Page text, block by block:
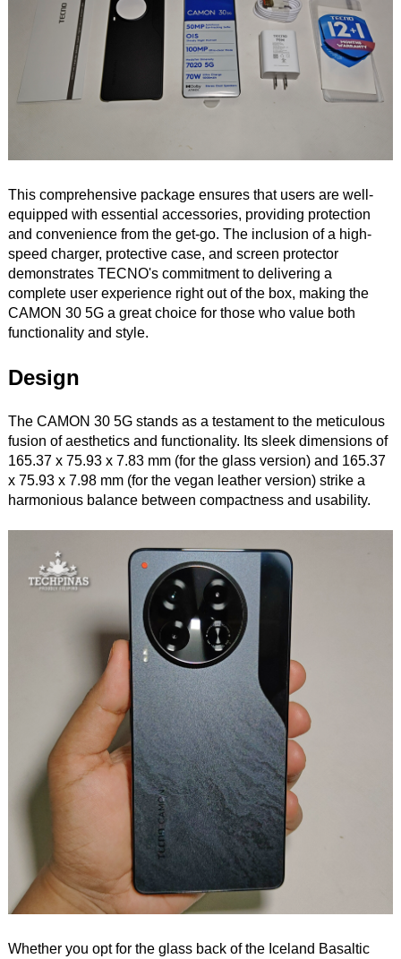
This comprehensive package ensures that users are well-
equipped with essential accessories, providing protection
and convenience from the get-go. The inclusion of a high-
speed charger, protective case, and screen protector
demonstrates TECNO's commitment to delivering a
complete user experience right out of the box, making the
CAMON 30 5G a great choice for those who value both
functionality and style.
Design
The CAMON 30 5G stands as a testament to the meticulous
fusion of aesthetics and functionality. Its sleek dimensions of
165.37 x 75.93 x 7.83 mm (for the glass version) and 165.37
x 75.93 x 7.98 mm (for the vegan leather version) strike a
harmonious balance between compactness and usability.
Whether you opt for the glass back of the Iceland Basaltic